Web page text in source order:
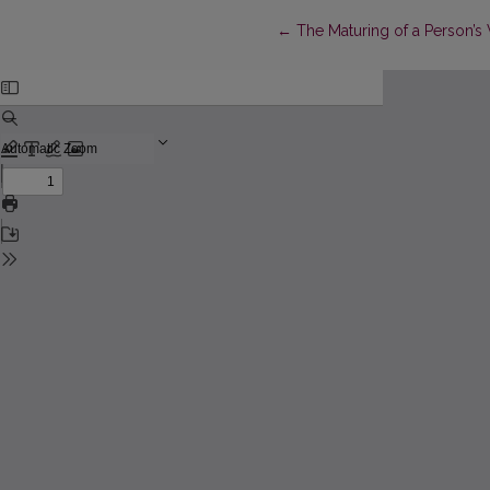
←Return to Article Details
The Maturing of a